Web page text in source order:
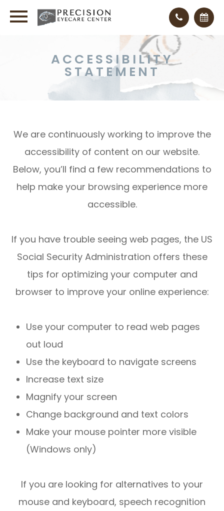
ACCESSIBILITY
STATEMENT
We are continuously working to improve the
accessibility of content on our website.
Below, you’ll find a few recommendations to
help make your browsing experience more
accessible.
If you have trouble seeing web pages, the US
Social Security Administration offers these
tips for optimizing your computer and
browser to improve your online experience:
Use your computer to read web pages
out loud
Use the keyboard to navigate screens
Increase text size
Magnify your screen
Change background and text colors
Make your mouse pointer more visible
(Windows only)
If you are looking for alternatives to your
mouse and keyboard, speech recognition